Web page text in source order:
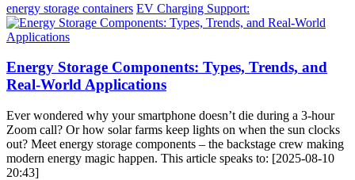
energy storage containers EV Charging Support:
Energy Storage Components: Types, Trends, and
Real-World Applications
Ever wondered why your smartphone doesn’t die during a 3-hour
Zoom call? Or how solar farms keep lights on when the sun clocks
out? Meet energy storage components – the backstage crew making
modern energy magic happen. This article speaks to: [2025-08-10
20:43]